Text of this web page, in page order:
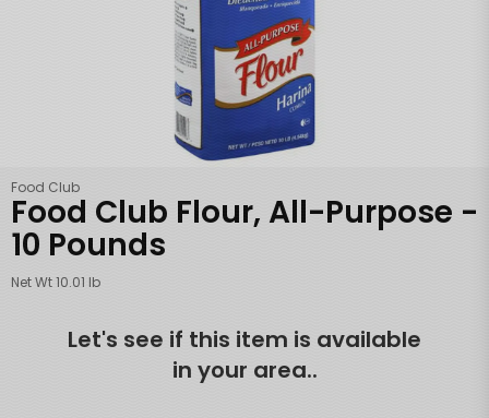
Food Club
Food Club Flour, All-Purpose -
10 Pounds
Net Wt 10.01 lb
Let's see if this item is available
in your area..